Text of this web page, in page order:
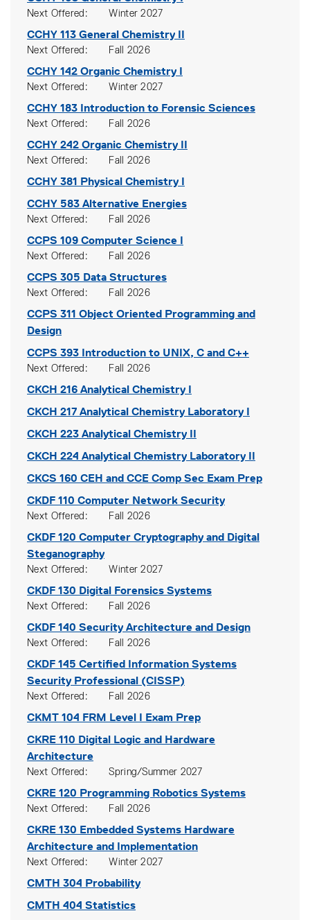
Next Offered Winter 2027
CCHY 113 General Chemistry II
Next Offered Fall 2026
CCHY 142 Organic Chemistry I
Next Offered Winter 2027
CCHY 183 Introduction to Forensic Sciences
Next Offered Fall 2026
CCHY 242 Organic Chemistry II
Next Offered Fall 2026
CCHY 381 Physical Chemistry I
CCHY 583 Alternative Energies
Next Offered Fall 2026
CCPS 109 Computer Science I
Next Offered Fall 2026
CCPS 305 Data Structures
Next Offered Fall 2026
CCPS 311 Object Oriented Programming and
Design
CCPS 393 Introduction to UNIX, C and C++
Next Offered Fall 2026
CKCH 216 Analytical Chemistry I
CKCH 217 Analytical Chemistry Laboratory I
CKCH 223 Analytical Chemistry II
CKCH 224 Analytical Chemistry Laboratory II
CKCS 160 CEH and CCE Comp Sec Exam Prep
CKDF 110 Computer Network Security
Next Offered Fall 2026
CKDF 120 Computer Cryptography and Digital
Steganography
Next Offered Winter 2027
CKDF 130 Digital Forensics Systems
Next Offered Fall 2026
CKDF 140 Security Architecture and Design
Next Offered Fall 2026
CKDF 145 Certified Information Systems
Security Professional (CISSP)
Next Offered Fall 2026
CKMT 104 FRM Level I Exam Prep
CKRE 110 Digital Logic and Hardware
Architecture
Next Offered Spring/Summer 2027
CKRE 120 Programming Robotics Systems
Next Offered Fall 2026
CKRE 130 Embedded Systems Hardware
Architecture and Implementation
Next Offered Winter 2027
CMTH 304 Probability
CMTH 404 Statistics